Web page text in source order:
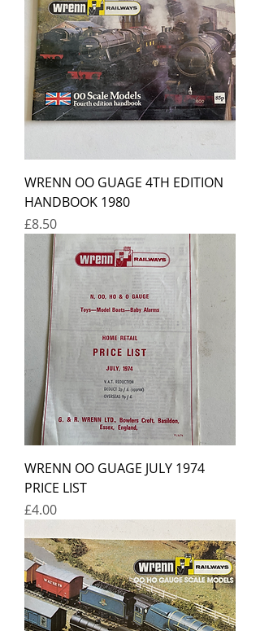
WRENN OO GUAGE 4TH EDITION
HANDBOOK 1980
Price
£8.50
WRENN OO GUAGE JULY 1974
PRICE LIST
Price
£4.00